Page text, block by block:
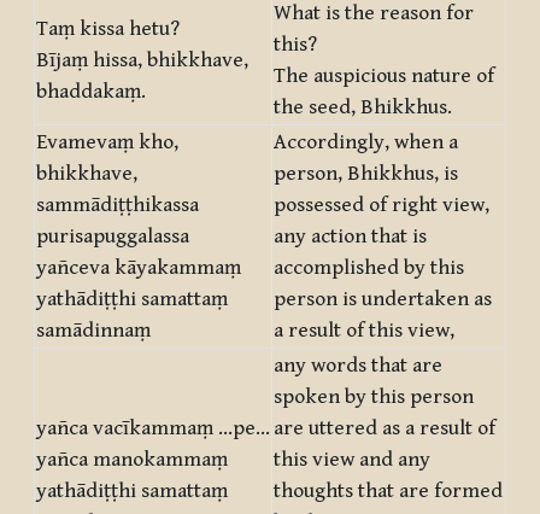
Taṃ kissa hetu?
Bījaṃ hissa, bhikkhave,
bhaddakaṃ.
What is the reason for
this?
The auspicious nature of
the seed, Bhikkhus.
Evamevaṃ kho,
bhikkhave,
sammādiṭṭhikassa
purisapuggalassa
yañceva kāyakammaṃ
yathādiṭṭhi samattaṃ
samādinnaṃ
Accordingly, when a
person, Bhikkhus, is
possessed of right view,
any action that is
accomplished by this
person is undertaken as
a result of this view,
yañca vacīkammaṃ …pe…
yañca manokammaṃ
yathādiṭṭhi samattaṃ
any words that are
spoken by this person
are uttered as a result of
this view and any
thoughts that are formed